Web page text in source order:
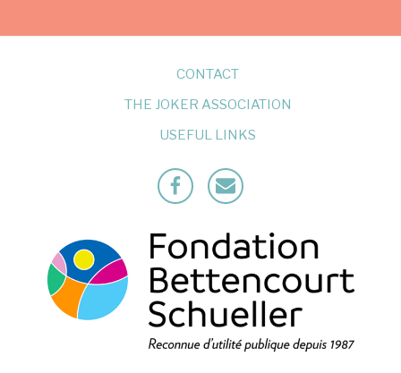
CONTACT
THE JOKER ASSOCIATION
USEFUL LINKS
FacebookMailto